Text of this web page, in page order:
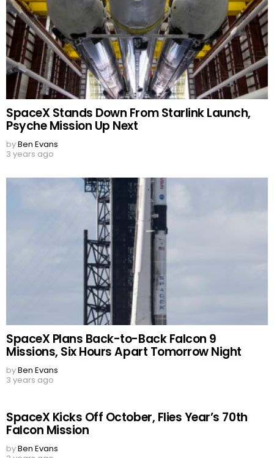
SpaceX Stands Down From Starlink Launch,
Psyche Mission Up Next
byBen Evans
3 years ago
SpaceX Plans Back-to-Back Falcon 9
Missions, Six Hours Apart Tomorrow Night
byBen Evans
3 years ago
SpaceX Kicks Off October, Flies Year’s 70th
Falcon Mission
byBen Evans